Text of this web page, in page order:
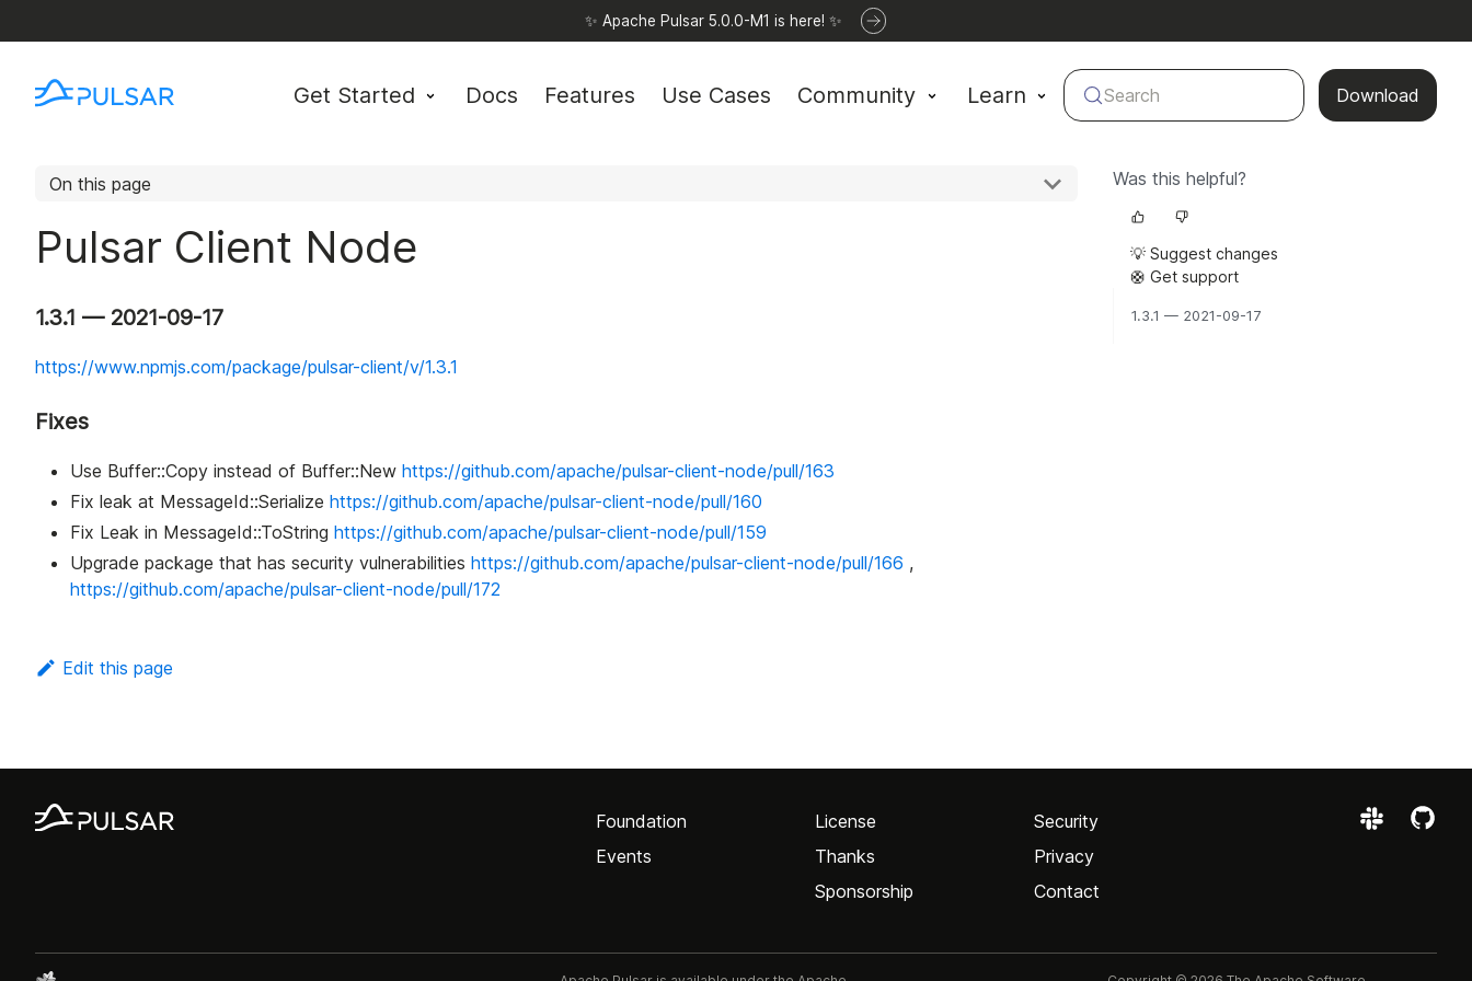
✨ Apache Pulsar 5.0.0-M1 is here! ✨
Get Started Docs Features Use Cases Community Learn Download
Search
On this page
Pulsar Client Node
1.3.1 — 2021-09-17
https://www.npmjs.com/package/pulsar-client/v/1.3.1
Fixes
Use Buffer::Copy instead of Buffer::New https://github.com/apache/pulsar-client-node/pull/163
Fix leak at MessageId::Serialize https://github.com/apache/pulsar-client-node/pull/160
Fix Leak in MessageId::ToString https://github.com/apache/pulsar-client-node/pull/159
Upgrade package that has security vulnerabilities https://github.com/apache/pulsar-client-node/pull/166 ,
https://github.com/apache/pulsar-client-node/pull/172
Edit this page
Was this helpful?
💡 Suggest changes
🛟 Get support
1.3.1 — 2021-09-17
Foundation
Events
License
Thanks
Sponsorship
Security
Privacy
Contact